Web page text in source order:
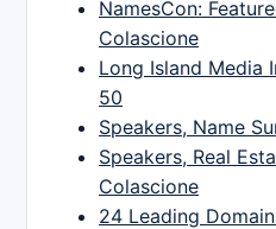
NamesCon:
Colascione
Long Island Media
50
Speakers, Name
Speakers, Real
Colascione
24 Leading